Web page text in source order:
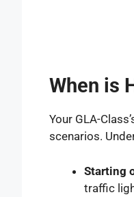
When is
Your GLA-
scenarios.
Starting
traffic